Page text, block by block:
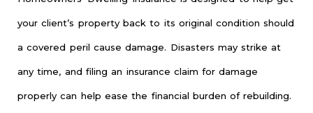
your client’s property back to its original condition should
a covered peril cause damage. Disasters may strike at
any time, and filing an insurance claim for damage
properly can help ease the financial burden of rebuilding.